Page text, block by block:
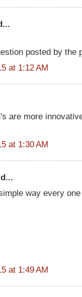
posted by the
at 1:12 AM
are more
at 1:30 AM
way every
at 1:49 AM